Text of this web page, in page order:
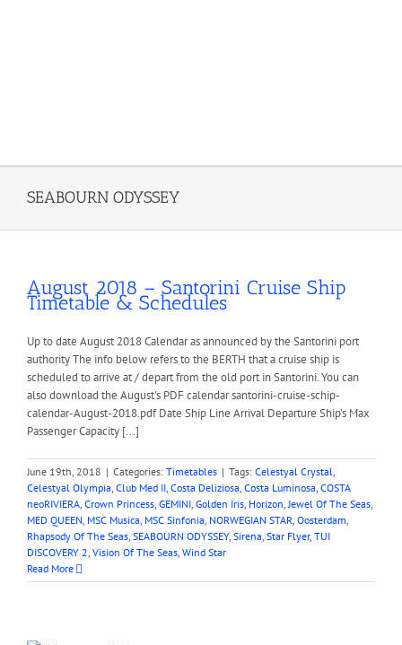
SEABOURN ODYSSEY
August 2018 – Santorini Cruise Ship
Timetable & Schedules
Up to date August 2018 Calendar as announced by the Santorini port
authority The info below refers to the BERTH that a cruise ship is
scheduled to arrive at / depart from the old port in Santorini. You can
also download the August's PDF calendar santorini-cruise-schip-
calendar-August-2018.pdf Date Ship Line Arrival Departure Ship’s Max
Passenger Capacity [...]
June 19th, 2018 | Categories: Timetables | Tags: Celestyal Crystal,
Celestyal Olympia, Club Med II, Costa Deliziosa, Costa Luminosa, COSTA
neoRIVIERA, Crown Princess, GEMINI, Golden Iris, Horizon,Jewel Of The Seas,
MED QUEEN, MSC Musica, MSC Sinfonia, NORWEGIAN STAR, Oosterdam,
Rhapsody Of The Seas, SEABOURN ODYSSEY, Sirena, Star Flyer, TUI
DISCOVERY 2, Vision Of The Seas, Wind Star
Read More